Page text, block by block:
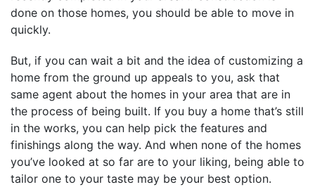
done on those homes, you should be able to move in
quickly.
But, if you can wait a bit and the idea of customizing a
home from the ground up appeals to you, ask that
same agent about the homes in your area that are in
the process of being built. If you buy a home that’s still
in the works, you can help pick the features and
finishings along the way. And when none of the homes
you’ve looked at so far are to your liking, being able to
tailor one to your taste may be your best option.